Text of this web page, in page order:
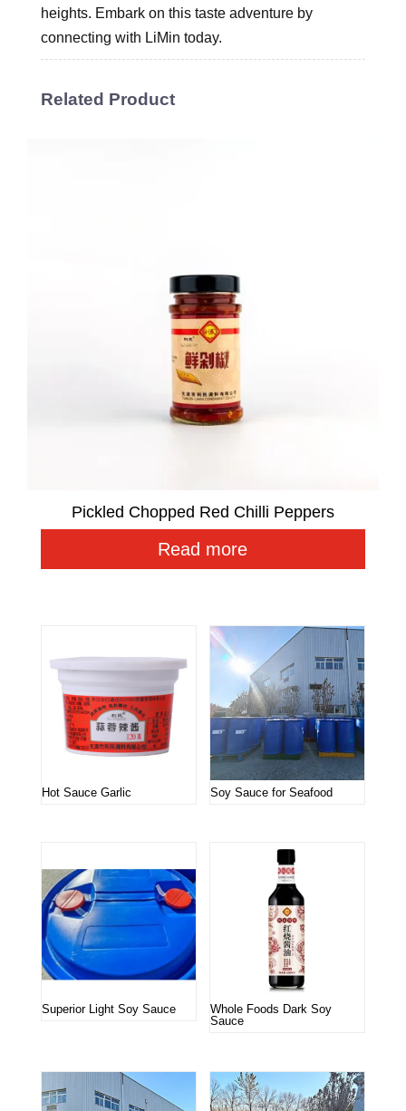
heights. Embark on this taste adventure by
connecting with LiMin today.
Related Product
Pickled Chopped Red Chilli Peppers
Read more
Hot Sauce Garlic Soy Sauce for Seafood
Superior Light Soy Sauce
Whole Foods Dark Soy
Sauce